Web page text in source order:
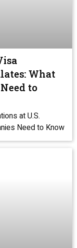
What
to
at U.S.
Need to Know